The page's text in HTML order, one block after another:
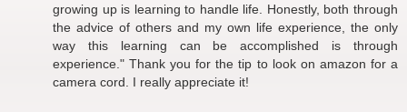
growing up is learning to handle life. Honestly, both through
the advice of others and my own life experience, the only
way this learning can be accomplished is through
experience." Thank you for the tip to look on amazon for a
camera cord. I really appreciate it!